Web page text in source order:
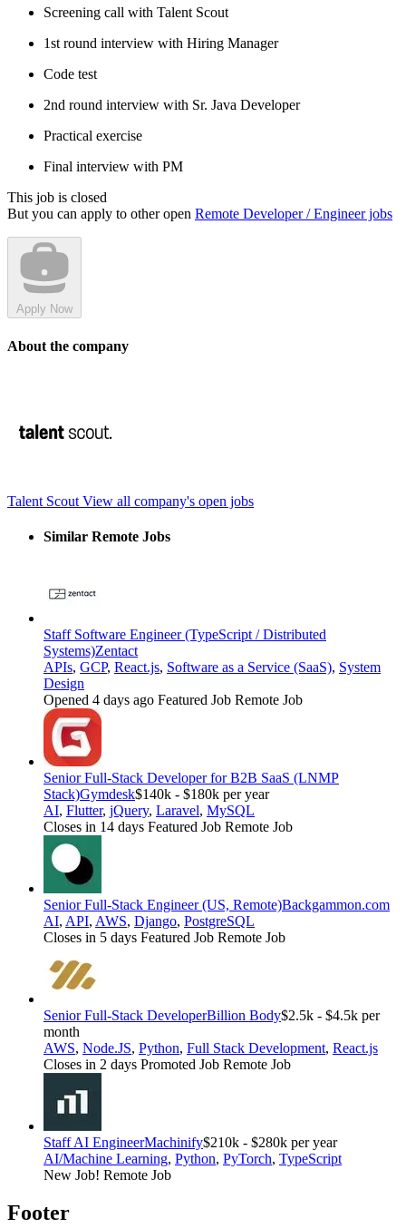
Screening call with Talent Scout
1st round interview with Hiring Manager
Code test
2nd round interview with Sr. Java Developer
Practical exercise
Final interview with PM
This job is closed
But you can apply to other open Remote Developer / Engineer jobs
Apply Now
About the company
Talent Scout View all company's open jobs
Similar Remote Jobs
Staff Software Engineer (TypeScript / Distributed
Systems)Zentact
APIs, GCP, React.js, Software as a Service (SaaS), System
Design
Opened 4 days ago Featured Job Remote Job
Senior Full-Stack Developer for B2B SaaS (LNMP
Stack)Gymdesk$140k - $180k per year
AI, Flutter, jQuery, Laravel, MySQL
Closes in 14 days Featured Job Remote Job
Senior Full-Stack Engineer (US, Remote)Backgammon.com
AI, API, AWS, Django, PostgreSQL
Closes in 5 days Featured Job Remote Job
Senior Full-Stack DeveloperBillion Body$2.5k - $4.5k per
month
AWS, Node.JS, Python, Full Stack Development, React.js
Closes in 2 days Promoted Job Remote Job
Staff AI EngineerMachinify$210k - $280k per year
AI/Machine Learning, Python, PyTorch, TypeScript
New Job! Remote Job
Footer